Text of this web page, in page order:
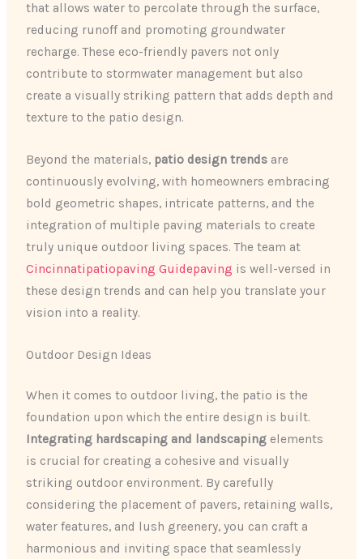
that allows water to percolate through the surface,
reducing runoff and promoting groundwater
recharge. These eco-friendly pavers not only
contribute to stormwater management but also
create a visually striking pattern that adds depth and
texture to the patio design.
Beyond the materials, patio design trends are
continuously evolving, with homeowners embracing
bold geometric shapes, intricate patterns, and the
integration of multiple paving materials to create
truly unique outdoor living spaces. The team at
Cincinnatipatiopaving Guidepaving is well-versed in
these design trends and can help you translate your
vision into a reality.
Outdoor Design Ideas
When it comes to outdoor living, the patio is the
foundation upon which the entire design is built.
Integrating hardscaping and landscaping elements
is crucial for creating a cohesive and visually
striking outdoor environment. By carefully
considering the placement of pavers, retaining walls,
water features, and lush greenery, you can craft a
harmonious and inviting space that seamlessly